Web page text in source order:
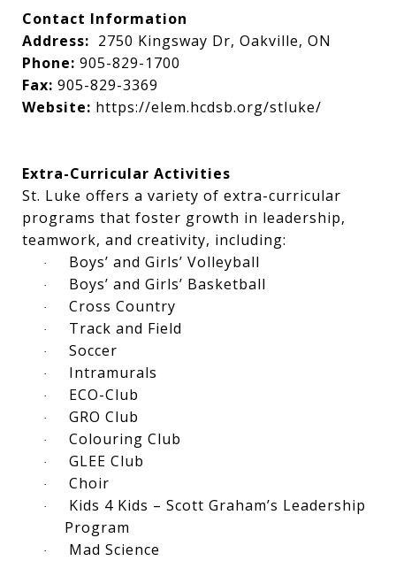
Contact Information
Address: 2750 Kingsway Dr, Oakville, ON
Phone: 905-829-1700
Fax: 905-829-3369
Website: https://elem.hcdsb.org/stluke/
Extra-Curricular Activities
St. Luke offers a variety of extra-curricular
programs that foster growth in leadership,
teamwork, and creativity, including:
· Boys’ and Girls’ Volleyball
· Boys’ and Girls’ Basketball
· Cross Country
· Track and Field
· Soccer
· Intramurals
· ECO-Club
· GRO Club
· Colouring Club
· GLEE Club
· Choir
·
Kids 4 Kids – Scott Graham’s Leadership
Program
· Mad Science